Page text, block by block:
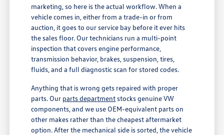
marketing, so here is the actual workflow. When a
vehicle comes in, either from a trade-in or from
auction, it goes to our service bay before it ever hits
the sales floor. Our technicians run a multi-point
inspection that covers engine performance,
transmission behavior, brakes, suspension, tires,
fluids, and a full diagnostic scan for stored codes.
Anything that is wrong gets repaired with proper
parts. Our parts departmentstocks genuine VW
components, and we use OEM-equivalent parts on
other makes rather than the cheapest aftermarket
option. After the mechanical side is sorted, the vehicle